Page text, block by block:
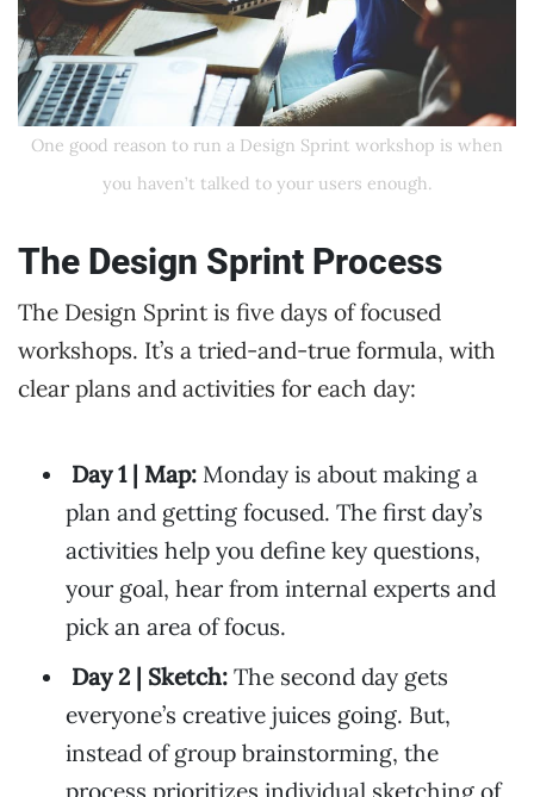
One good reason to run a Design Sprint workshop is when
you haven’t talked to your users enough.
The Design Sprint Process
The Design Sprint is five days of focused
workshops. It’s a tried-and-true formula, with
clear plans and activities for each day:
Day 1 | Map: Monday is about making a
plan and getting focused. The first day’s
activities help you define key questions,
your goal, hear from internal experts and
pick an area of focus.
Day 2 | Sketch: The second day gets
everyone’s creative juices going. But,
instead of group brainstorming, the